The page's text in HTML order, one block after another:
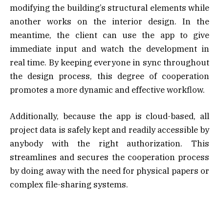
modifying the building’s structural elements while
another works on the interior design. In the
meantime, the client can use the app to give
immediate input and watch the development in
real time. By keeping everyone in sync throughout
the design process, this degree of cooperation
promotes a more dynamic and effective workflow.
Additionally, because the app is cloud-based, all
project data is safely kept and readily accessible by
anybody with the right authorization. This
streamlines and secures the cooperation process
by doing away with the need for physical papers or
complex file-sharing systems.